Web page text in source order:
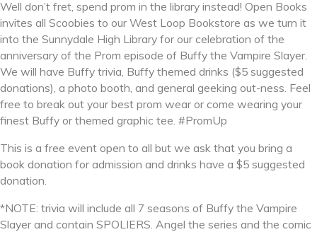
Well don’t fret, spend prom in the library instead! Open Books
invites all Scoobies to our West Loop Bookstore as we turn it
into the Sunnydale High Library for our celebration of the
anniversary of the Prom episode of Buffy the Vampire Slayer.
We will have Buffy trivia, Buffy themed drinks ($5 suggested
donations), a photo booth, and general geeking out-ness. Feel
free to break out your best prom wear or come wearing your
finest Buffy or themed graphic tee. #PromUp
This is a free event open to all but we ask that you bring a
book donation for admission and drinks have a $5 suggested
donation.
*NOTE: trivia will include all 7 seasons of Buffy the Vampire
Slayer and contain SPOLIERS. Angel the series and the comic